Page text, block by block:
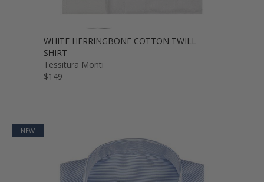
WHITE HERRINGBONE COTTON TWILL
SHIRT
Tessitura Monti
$149
NEW